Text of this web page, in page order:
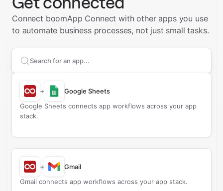
Connect boomApp Connect with other apps you use
to automate business processes, not just small tasks.
Search apps to connect with
+
Google Sheets
Google Sheets connects app workflows across your app
stack.
+
Gmail
Gmail connects app workflows across your app stack.